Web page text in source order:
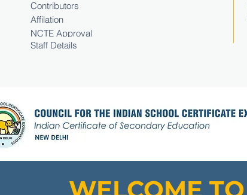
Contributors
Affilation
NCTE Approval
Staff Details